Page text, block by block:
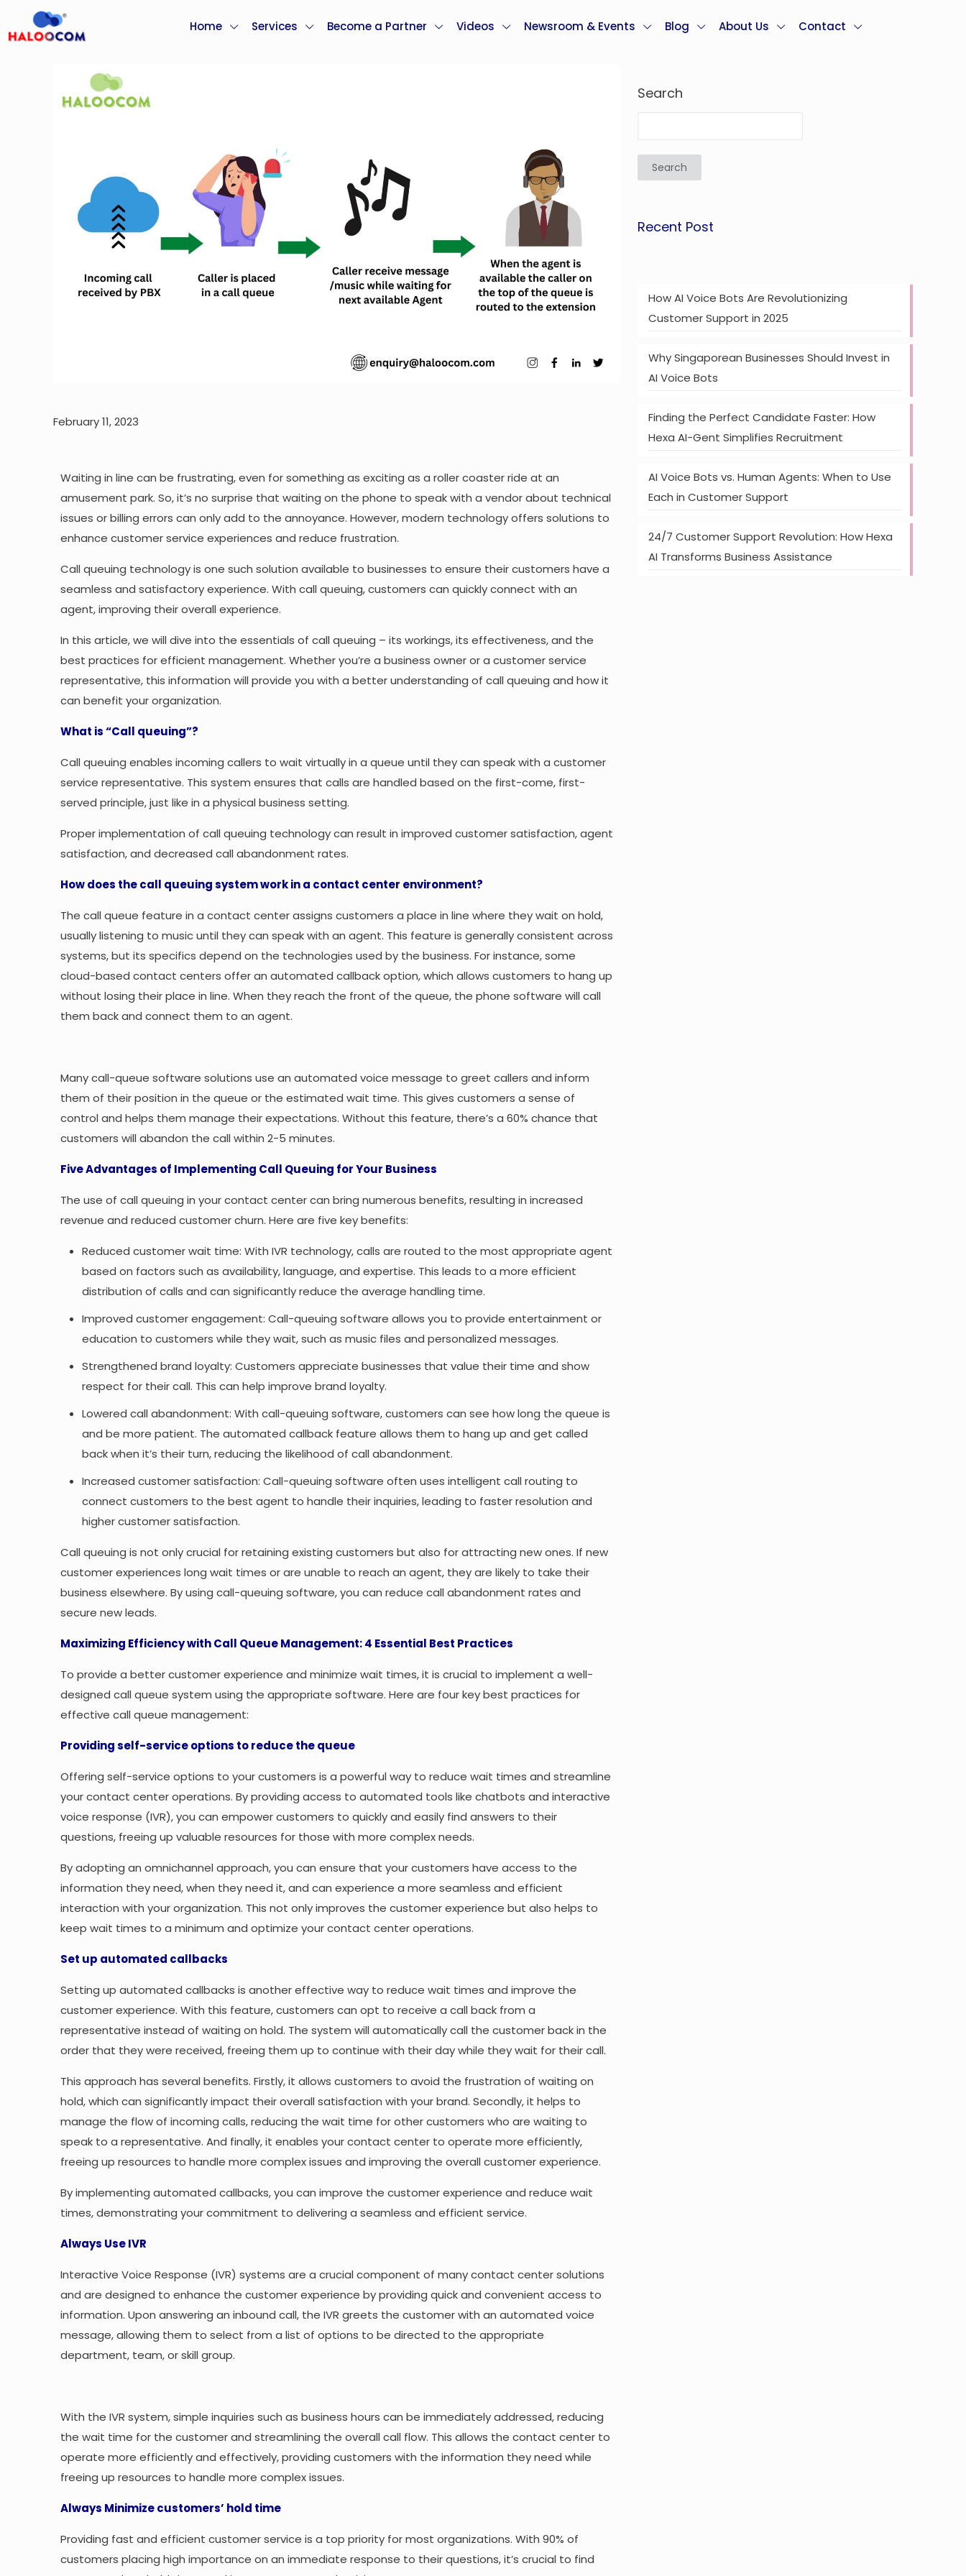
Home Services Become a Partner Videos Newsroom & Events Blog About Us Contact
February 11, 2023
Waiting in line can be frustrating, even for something as exciting as a roller coaster ride at an
amusement park. So, it’s no surprise that waiting on the phone to speak with a vendor about technical
issues or billing errors can only add to the annoyance. However, modern technology offers solutions to
enhance customer service experiences and reduce frustration.
Call queuing technology is one such solution available to businesses to ensure their customers have a
seamless and satisfactory experience. With call queuing, customers can quickly connect with an
agent, improving their overall experience.
In this article, we will dive into the essentials of call queuing – its workings, its effectiveness, and the
best practices for efficient management. Whether you’re a business owner or a customer service
representative, this information will provide you with a better understanding of call queuing and how it
can benefit your organization.
What is “Call queuing”?
Call queuing enables incoming callers to wait virtually in a queue until they can speak with a customer
service representative. This system ensures that calls are handled based on the first-come, first-
served principle, just like in a physical business setting.
Proper implementation of call queuing technology can result in improved customer satisfaction, agent
satisfaction, and decreased call abandonment rates.
How does the call queuing system work in a contact center environment?
The call queue feature in a contact center assigns customers a place in line where they wait on hold,
usually listening to music until they can speak with an agent. This feature is generally consistent across
systems, but its specifics depend on the technologies used by the business. For instance, some
cloud-based contact centers offer an automated callback option, which allows customers to hang up
without losing their place in line. When they reach the front of the queue, the phone software will call
them back and connect them to an agent.
Many call-queue software solutions use an automated voice message to greet callers and inform
them of their position in the queue or the estimated wait time. This gives customers a sense of
control and helps them manage their expectations. Without this feature, there’s a 60% chance that
customers will abandon the call within 2-5 minutes.
Five Advantages of Implementing Call Queuing for Your Business
The use of call queuing in your contact center can bring numerous benefits, resulting in increased
revenue and reduced customer churn. Here are five key benefits:
Reduced customer wait time: With IVR technology, calls are routed to the most appropriate agent
based on factors such as availability, language, and expertise. This leads to a more efficient
distribution of calls and can significantly reduce the average handling time.
Improved customer engagement: Call-queuing software allows you to provide entertainment or
education to customers while they wait, such as music files and personalized messages.
Strengthened brand loyalty: Customers appreciate businesses that value their time and show
respect for their call. This can help improve brand loyalty.
Lowered call abandonment: With call-queuing software, customers can see how long the queue is
and be more patient. The automated callback feature allows them to hang up and get called
back when it’s their turn, reducing the likelihood of call abandonment.
Increased customer satisfaction: Call-queuing software often uses intelligent call routing to
connect customers to the best agent to handle their inquiries, leading to faster resolution and
higher customer satisfaction.
Call queuing is not only crucial for retaining existing customers but also for attracting new ones. If new
customer experiences long wait times or are unable to reach an agent, they are likely to take their
business elsewhere. By using call-queuing software, you can reduce call abandonment rates and
secure new leads.
Maximizing Efficiency with Call Queue Management: 4 Essential Best Practices
To provide a better customer experience and minimize wait times, it is crucial to implement a well-
designed call queue system using the appropriate software. Here are four key best practices for
effective call queue management:
Providing self-service options to reduce the queue
Offering self-service options to your customers is a powerful way to reduce wait times and streamline
your contact center operations. By providing access to automated tools like chatbots and interactive
voice response (IVR), you can empower customers to quickly and easily find answers to their
questions, freeing up valuable resources for those with more complex needs.
By adopting an omnichannel approach, you can ensure that your customers have access to the
information they need, when they need it, and can experience a more seamless and efficient
interaction with your organization. This not only improves the customer experience but also helps to
keep wait times to a minimum and optimize your contact center operations.
Set up automated callbacks
Setting up automated callbacks is another effective way to reduce wait times and improve the
customer experience. With this feature, customers can opt to receive a call back from a
representative instead of waiting on hold. The system will automatically call the customer back in the
order that they were received, freeing them up to continue with their day while they wait for their call.
This approach has several benefits. Firstly, it allows customers to avoid the frustration of waiting on
hold, which can significantly impact their overall satisfaction with your brand. Secondly, it helps to
manage the flow of incoming calls, reducing the wait time for other customers who are waiting to
speak to a representative. And finally, it enables your contact center to operate more efficiently,
freeing up resources to handle more complex issues and improving the overall customer experience.
By implementing automated callbacks, you can improve the customer experience and reduce wait
times, demonstrating your commitment to delivering a seamless and efficient service.
Always Use IVR
Interactive Voice Response (IVR) systems are a crucial component of many contact center solutions
and are designed to enhance the customer experience by providing quick and convenient access to
information. Upon answering an inbound call, the IVR greets the customer with an automated voice
message, allowing them to select from a list of options to be directed to the appropriate
department, team, or skill group.
With the IVR system, simple inquiries such as business hours can be immediately addressed, reducing
the wait time for the customer and streamlining the overall call flow. This allows the contact center to
operate more efficiently and effectively, providing customers with the information they need while
freeing up resources to handle more complex issues.
Always Minimize customers’ hold time
Providing fast and efficient customer service is a top priority for most organizations. With 90% of
customers placing high importance on an immediate response to their questions, it’s crucial to find
Search
Search
Recent Post
How AI Voice Bots Are Revolutionizing
Customer Support in 2025
Why Singaporean Businesses Should Invest in
AI Voice Bots
Finding the Perfect Candidate Faster: How
Hexa AI-Gent Simplifies Recruitment
AI Voice Bots vs. Human Agents: When to Use
Each in Customer Support
24/7 Customer Support Revolution: How Hexa
AI Transforms Business Assistance